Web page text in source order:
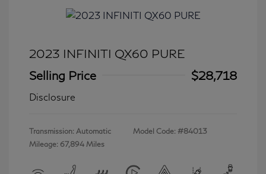
2023 INFINITI QX60 PURE
Selling Price
$28,718
Disclosure
Transmission: Automatic
Mileage: 67,894 Miles
Model Code: #84013